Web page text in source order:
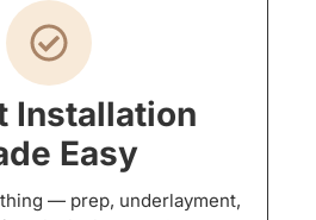
Installation
Easy
— prep, underlayment,